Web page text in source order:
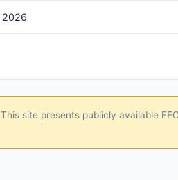
2026
site presents publicly available